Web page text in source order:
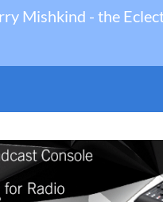
Mishkind - the